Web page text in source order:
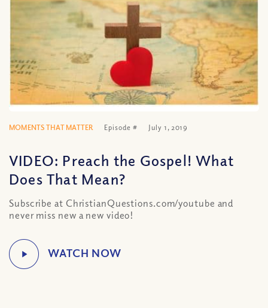
MOMENTS THAT MATTER Episode # July 1, 2019
VIDEO: Preach the Gospel! What
Does That Mean?
Subscribe at ChristianQuestions.com/youtube and
never miss new a new video!